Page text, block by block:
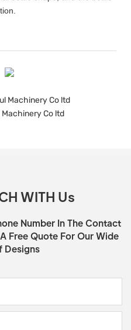
Machinery Co ltd
Co ltd
WITH Us
Number In The Contact
Free Quote For Our Wide
Designs